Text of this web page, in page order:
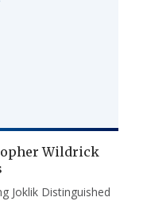
Wildrick
Joklik Distinguished